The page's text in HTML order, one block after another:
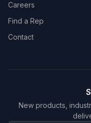
Careers
Find a Rep
Contact
New products,